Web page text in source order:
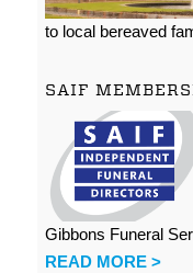
to local bereaved
SAIF
Gibbons Funeral
READ MORE >